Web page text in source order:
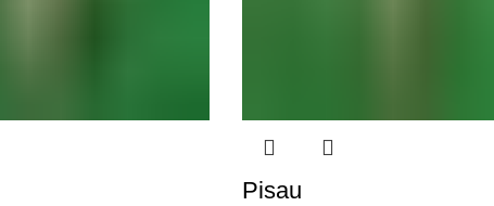
Pisau